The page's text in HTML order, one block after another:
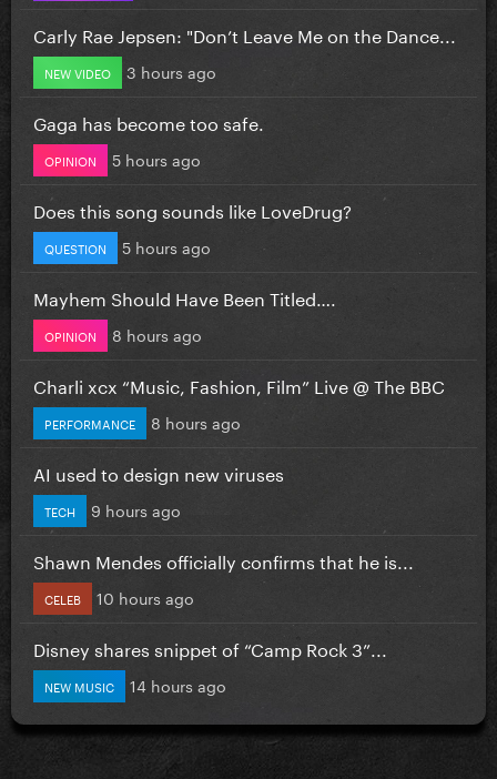
Carly Rae Jepsen: "Don’t Leave Me on the Dance...
NEW VIDEO 3 hours ago
Gaga has become too safe.
OPINION 5 hours ago
Does this song sounds like LoveDrug?
QUESTION 5 hours ago
Mayhem Should Have Been Titled….
OPINION 8 hours ago
Charli xcx “Music, Fashion, Film” Live @ The BBC
PERFORMANCE 8 hours ago
AI used to design new viruses
TECH 9 hours ago
Shawn Mendes officially confirms that he is...
CELEB 10 hours ago
Disney shares snippet of “Camp Rock 3”...
NEW MUSIC 14 hours ago